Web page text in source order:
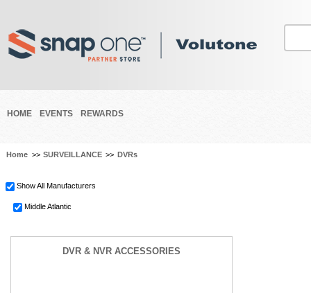
HOME EVENTS REWARDS
Home >> SURVEILLANCE >> DVRs
Show All Manufacturers
Middle Atlantic
DVR & NVR ACCESSORIES